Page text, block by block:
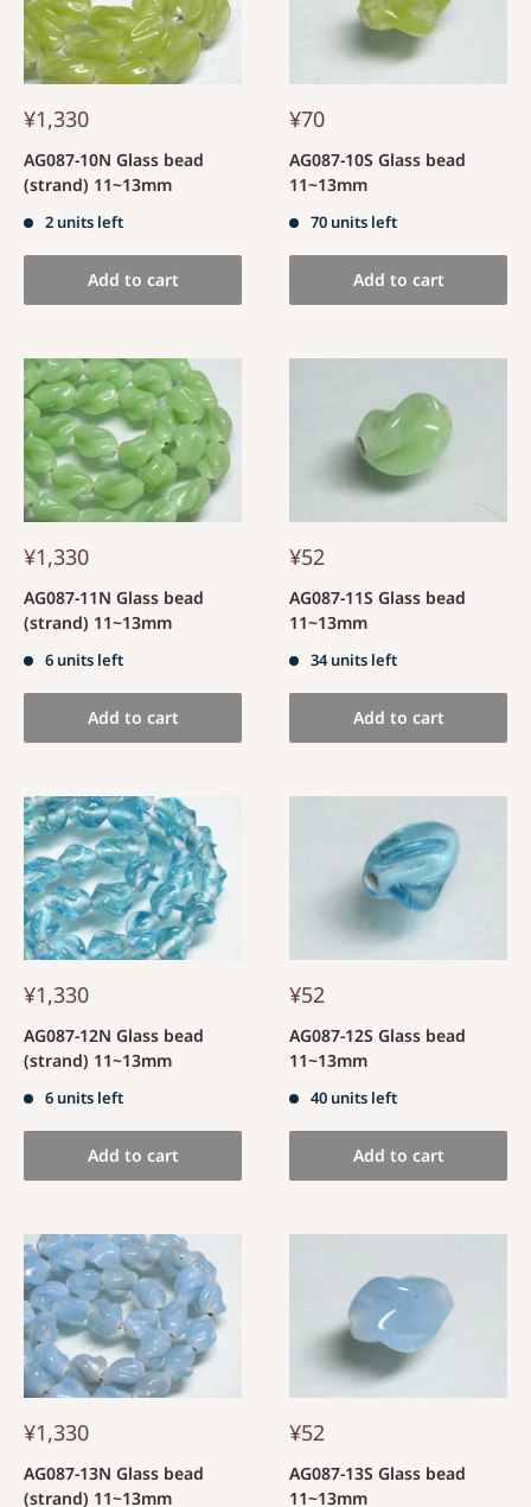
¥1,330
AG087-10N Glass bead
(strand) 11~13mm
2 units left
Add to cart
¥70
AG087-10S Glass bead
11~13mm
70 units left
Add to cart
¥1,330
AG087-11N Glass bead
(strand) 11~13mm
6 units left
Add to cart
¥52
AG087-11S Glass bead
11~13mm
34 units left
Add to cart
¥1,330
AG087-12N Glass bead
(strand) 11~13mm
6 units left
Add to cart
¥52
AG087-12S Glass bead
11~13mm
40 units left
Add to cart
¥1,330
AG087-13N Glass bead
(strand) 11~13mm
¥52
AG087-13S Glass bead
11~13mm